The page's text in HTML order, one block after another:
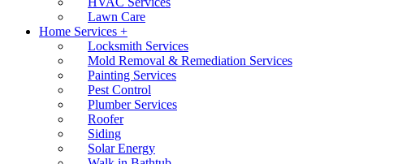
Lawn Care
Home Services +
Locksmith Services
Mold Removal & Remediation Services
Painting Services
Pest Control
Plumber Services
Roofer
Siding
Solar Energy